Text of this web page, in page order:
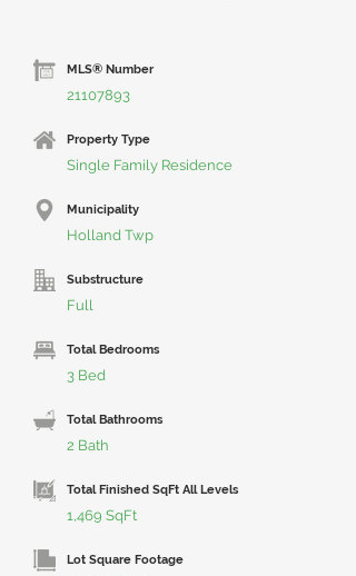
MLS® Number
21107893
Property Type
Single Family Residence
Municipality
Holland Twp
Substructure
Full
Total Bedrooms
3 Bed
Total Bathrooms
2 Bath
Total Finished SqFt All Levels
1,469 SqFt
Lot Square Footage